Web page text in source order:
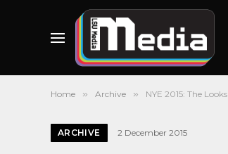
Home » Archive » NYE 2015: The Looks
ARCHIVE 2 December 2015